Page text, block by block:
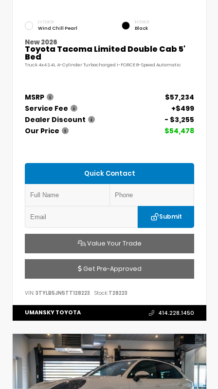
EXTERIOR
Wind Chill Pearl
INTERIOR
Black
New 2026
Toyota Tacoma Limited Double Cab 5'
Bed
Truck 4x4 2.4L 4-Cylinder Turbocharged i-FORCE 8-Speed Automatic
MSRP
$57,234
Service Fee
+$499
Dealer Discount
- $3,255
Our Price
$54,478
Quick Contact
Submit
Value Your Trade
Get Pre-Approved
VIN: 3TYLB5JN5TT128223 Stock: T28223
UMANSKY TOYOTA 414.228.1450